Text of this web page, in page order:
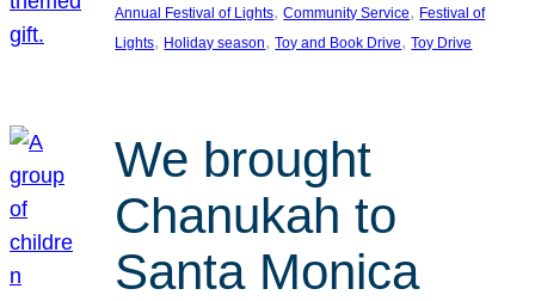
Annual Festival of Lights, Community Service, Festival of
Lights, Holiday season, Toy and Book Drive, Toy Drive
We brought
Chanukah to
Santa Monica